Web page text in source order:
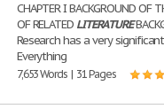
CHAPTER I BACKGROUND OF
OF RELATED LITERATURE
Research has a very
Everything
7,653 Words | 31 Pages